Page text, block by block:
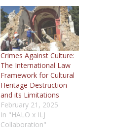
Crimes Against Culture:
The International Law
Framework for Cultural
Heritage Destruction
and its Limitations
February 21, 2025
In "HALO x ILJ
Collaboration"